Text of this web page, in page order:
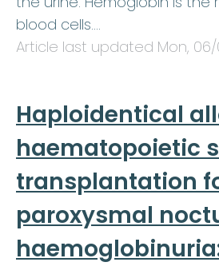
blood cells.…
Article last updated Mon,
Haploidentical
haematopoietic
transplantation
paroxysmal